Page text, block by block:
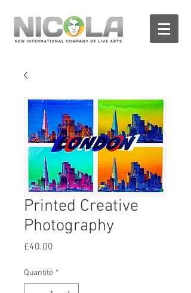
Printed Creative
Photography
£40.00
Quantité *